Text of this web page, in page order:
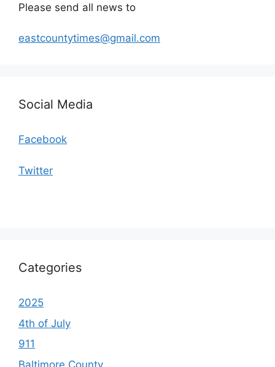
Please send all news to
eastcountytimes@gmail.com
Social Media
Facebook
Twitter
Categories
2025
4th of July
911
Baltimore County